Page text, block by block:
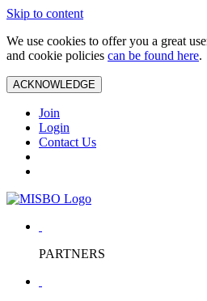
Skip to content
We use cookies to offer you a great
and cookie policies can be found here.
ACKNOWLEDGE
Join
Login
Contact Us
PARTNERS